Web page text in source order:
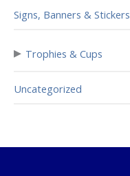
Signs, Banners & Stickers
▸ Trophies & Cups
Uncategorized